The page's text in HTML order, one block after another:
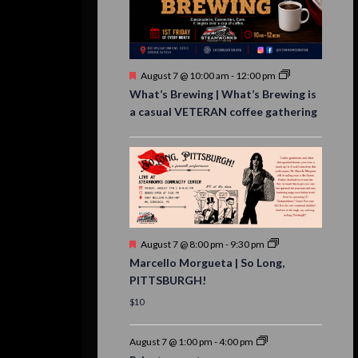
Featured
August 7 @ 10:00 am - 12:00 pm
What’s Brewing | What’s Brewing is
a casual VETERAN coffee gathering
Featured
August 7 @ 8:00 pm - 9:30 pm
Marcello Morgueta | So Long,
PITTSBURGH!
$10
August 7 @ 1:00 pm -4:00 pm